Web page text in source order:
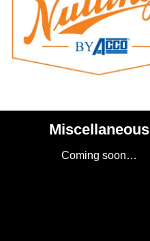
Miscellaneous
Coming soon…